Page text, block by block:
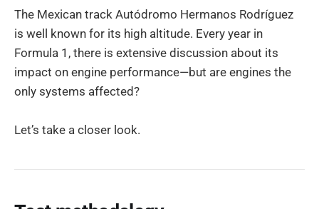
The Mexican track Autódromo Hermanos Rodríguez
is well known for its high altitude. Every year in
Formula 1, there is extensive discussion about its
impact on engine performance—but are engines the
only systems affected?
Let’s take a closer look.